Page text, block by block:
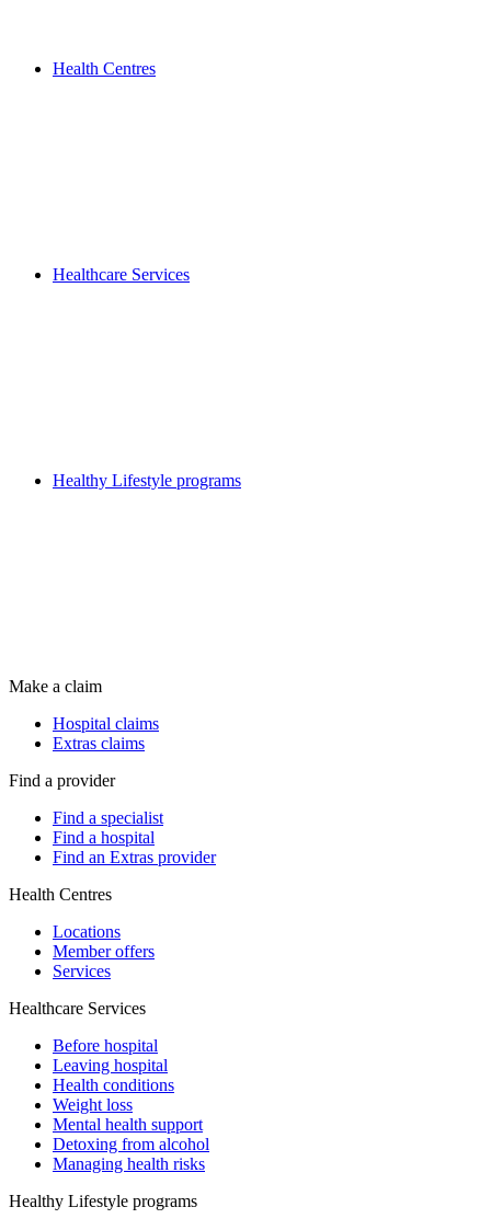
Health Centres
Healthcare Services
Healthy Lifestyle programs
Make a claim
Hospital claims
Extras claims
Find a provider
Find a specialist
Find a hospital
Find an Extras provider
Health Centres
Locations
Member offers
Services
Healthcare Services
Before hospital
Leaving hospital
Health conditions
Weight loss
Mental health support
Detoxing from alcohol
Managing health risks
Healthy Lifestyle programs